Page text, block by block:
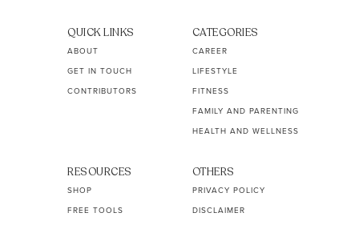
QUICK LINKS
ABOUT
GET IN TOUCH
CONTRIBUTORS
CATEGORIES
CAREER
LIFESTYLE
FITNESS
FAMILY AND PARENTING
HEALTH AND WELLNESS
RESOURCES
SHOP
FREE TOOLS
OTHERS
PRIVACY POLICY
DISCLAIMER